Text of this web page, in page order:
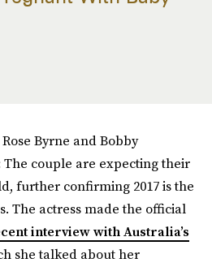
Byrne and Bobby
The couple are expecting their
further confirming 2017 is the
The actress made the official
interview with Australia’s
she talked about her